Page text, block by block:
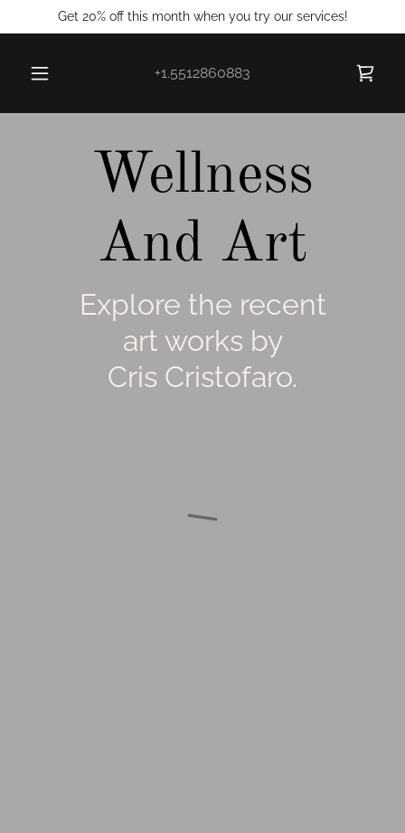
Get 20% off this month when you try our services!
+1.5512860883
Wellness
And Art
Explore the recent
art works by
Cris Cristofaro.